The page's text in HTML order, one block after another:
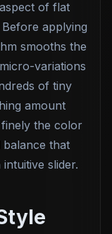
aspect of flat
applying
smooths the
variations
of tiny
amount
the color
that
slider.